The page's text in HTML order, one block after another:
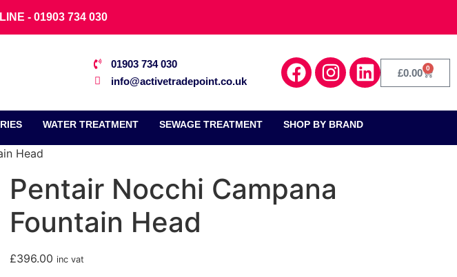
- 01903 734 030
01903 734 030
info@activetradepoint.co.uk
£0.00 0
WATER TREATMENT SEWAGE TREATMENT SHOP BY BRAND
Head
Pentair Nocchi Campana
Fountain Head
£396.00 inc vat